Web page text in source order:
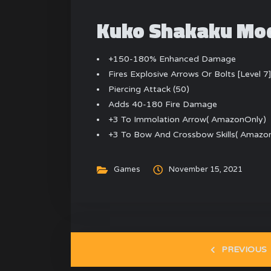
Kuko Shakaku
+150-180% Enhanced Damage
Fires Explosive Arrows Or Bolts [Level 7]
Piercing Attack (50)
Adds 40-180 Fire Damage
+3 To Immolation Arrow( AmazonOnly)
+3 To Bow And Crossbow Skills(
Games November 15, 2021
PREVIOUS